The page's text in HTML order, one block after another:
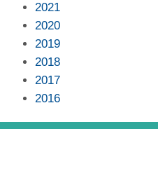
2021
2020
2019
2018
2017
2016